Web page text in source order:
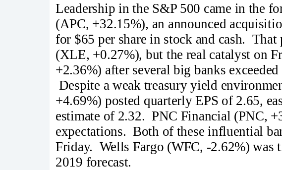
Leadership in the S&P 500 came in the
(APC, +32.15%), an announced
for $65 per share in stock and cash.
(XLE, +0.27%), but the real catalyst on
+2.36%) after several big banks
Despite a weak treasury yield
+4.69%) posted quarterly EPS of 2.65,
estimate of 2.32. PNC Financial (PNC,
expectations. Both of these influential
Friday. Wells Fargo (WFC, -2.62%) was
2019 forecast.